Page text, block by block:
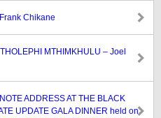
Chikane
MTHIMKHULU – Joel
ADDRESS AT THE BLACK
UPDATE GALA DINNER held on